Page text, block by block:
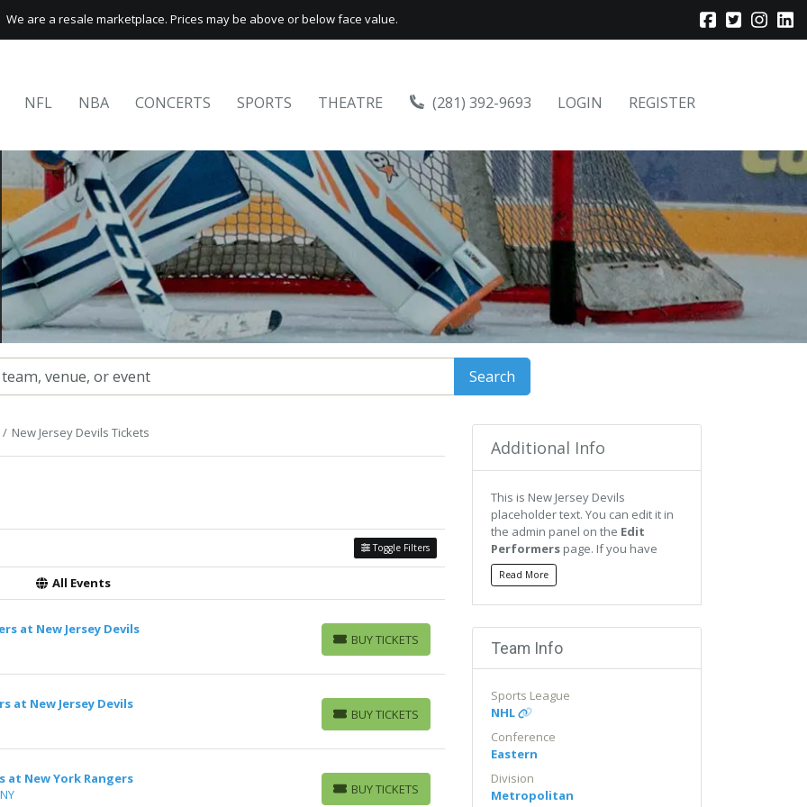
We are a resale marketplace. Prices may be above or below face value.
NFL NBA CONCERTS SPORTS THEATRE (281) 392-9693 LOGIN REGISTER
Search
New Jersey Devils Tickets
Toggle Filters
All Events
at New Jersey Devils
BUY TICKETS
BUY TICKETS
at New Jersey Devils
BUY TICKETS
BUY TICKETS
at New York Rangers
BUY TICKETS
BUY TICKETS
Additional Info
This is New Jersey Devils
placeholder text. You can edit it in
the admin panel on the Edit
Performers page. If you have
additional questions please file a
support ticket at
Performerssection of your admin
panel.
This is New Jersey Devils
placeholder text. You can edit it in
the admin panel on the
Performers
support ticket at
support.atbss.com. This specific
Read More
Team Info
Sports League
NHL
Conference
Eastern
Division
Metropolitan